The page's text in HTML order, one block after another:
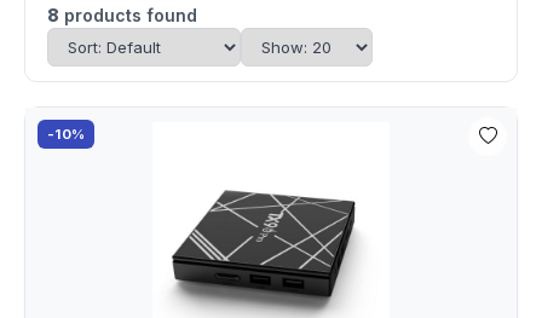
8 products found
-10%